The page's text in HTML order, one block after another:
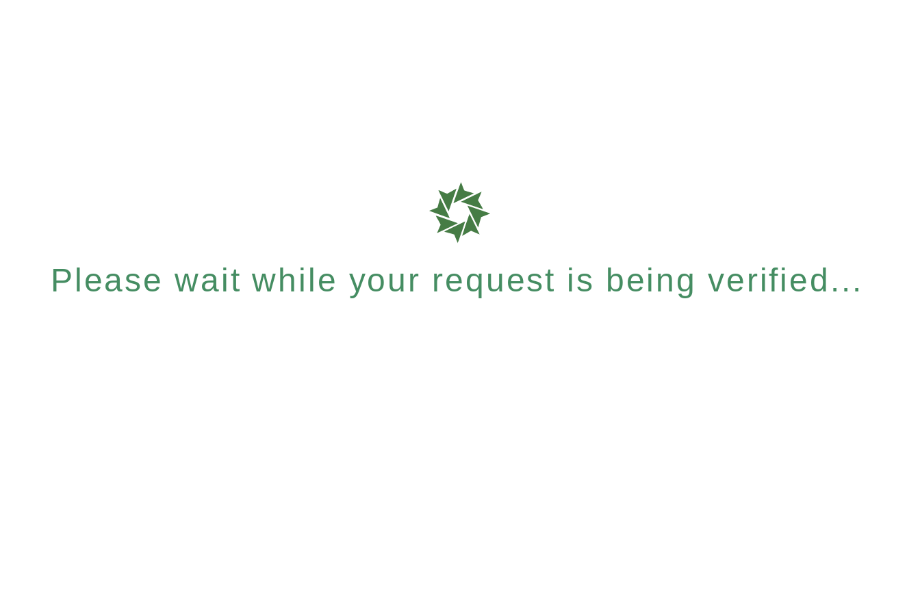
Please wait while your request is being verified...